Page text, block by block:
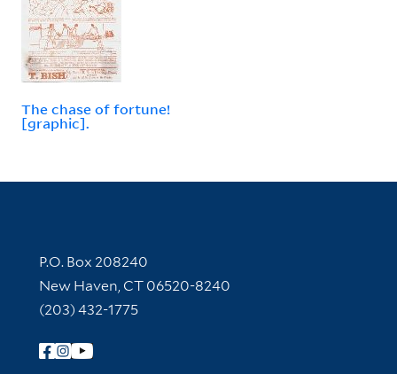
The chase of fortune!
[graphic].
Contact Information
P.O. Box 208240
New Haven, CT 06520-8240
(203) 432-1775
Follow Yale Library